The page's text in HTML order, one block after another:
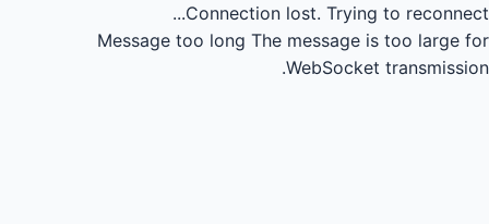
Connection lost. Trying to reconnect...
Message too long The message is too large for
WebSocket transmission.